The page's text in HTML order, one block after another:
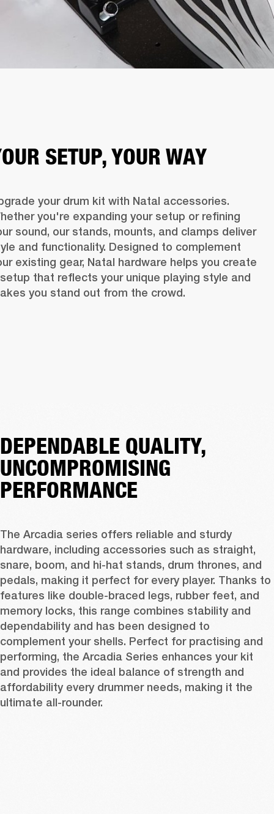
SETUP, YOUR WAY
your drum kit with Natal accessories.
you're expanding your setup or refining
sound, our stands, mounts, and clamps deliver
and functionality. Designed to complement
existing gear, Natal hardware helps you create
that reflects your unique playing style and
you stand out from the crowd.
DEPENDABLE QUALITY,
UNCOMPROMISING
PERFORMANCE
The Arcadia series offers reliable and sturdy
hardware, including accessories such as straight,
snare, boom, and hi-hat stands, drum thrones, and
pedals, making it perfect for every player. Thanks to
features like double-braced legs, rubber feet, and
memory locks, this range combines stability and
dependability and has been designed to
complement your shells. Perfect for practising and
performing, the Arcadia Series enhances your kit
and provides the ideal balance of strength and
affordability every drummer needs, making it the
ultimate all-rounder.